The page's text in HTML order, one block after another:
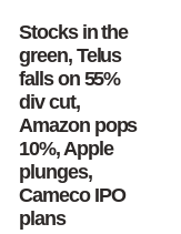
Stocks in the
green, Telus
falls on 55%
div cut,
Amazon pops
10%, Apple
plunges,
Cameco IPO
plans